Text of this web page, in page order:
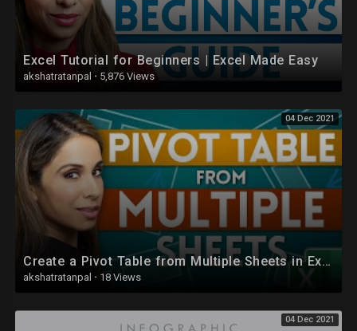
Excel Tutorial for Beginners | Excel Made Easy
akshatratanpal · 5,876 Views
04 Dec 2021
Create a Pivot Table from Multiple Sheets in Excel | Comprehensive Tutorial!
akshatratanpal · 18 Views
04 Dec 2021